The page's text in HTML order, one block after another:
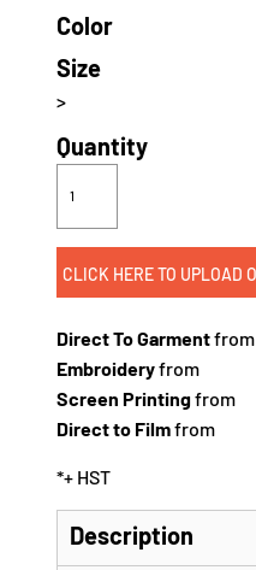
Color
Size
>
Quantity
Direct To Garmentfrom
Embroideryfrom
Screen Printingfrom
Direct to Filmfrom
*+ HST
Description